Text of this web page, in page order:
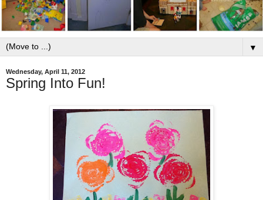
▼
Wednesday, April 11, 2012
Spring Into Fun!